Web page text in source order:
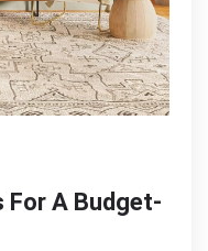
For A Budget-